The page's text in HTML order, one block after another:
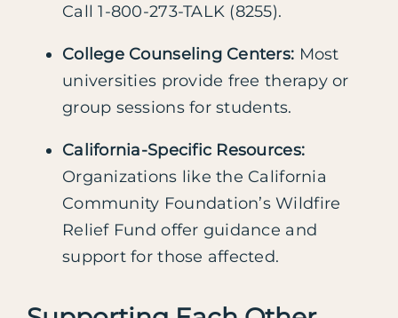
Call 1-800-273-TALK (8255).
College Counseling Centers: Most
universities provide free therapy or
group sessions for students.
California-Specific Resources:
Organizations like the California
Community Foundation’s Wildfire
Relief Fund offer guidance and
support for those affected.